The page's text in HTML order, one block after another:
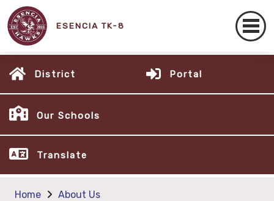
ESENCIA TK-8
District Portal
Our Schools
Translate
Home About Us